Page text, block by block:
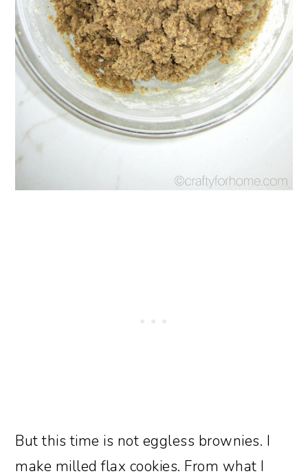
But this time is not eggless brownies. I
make milled flax cookies. From what I